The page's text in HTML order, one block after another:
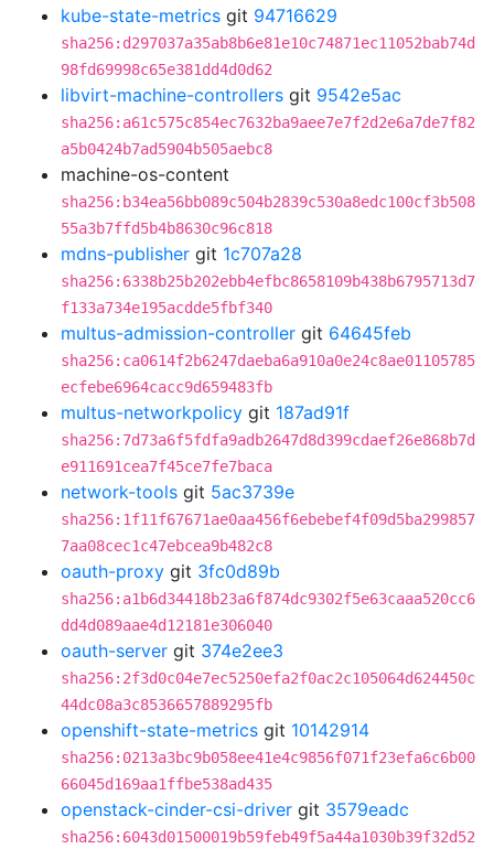
kube-state-metrics git 94716629
sha256:d297037a35ab8b6e81e10c74871ec11052bab74d
98fd69998c65e381dd4d0d62
libvirt-machine-controllers git 9542e5ac
sha256:a61c575c854ec7632ba9aee7e7f2d2e6a7de7f82
a5b0424b7ad5904b505aebc8
machine-os-content
sha256:b34ea56bb089c504b2839c530a8edc100cf3b508
55a3b7ffd5b4b8630c96c818
mdns-publisher git 1c707a28
sha256:6338b25b202ebb4efbc8658109b438b6795713d7
f133a734e195acdde5fbf340
multus-admission-controller git 64645feb
sha256:ca0614f2b6247daeba6a910a0e24c8ae01105785
ecfebe6964cacc9d659483fb
multus-networkpolicy git 187ad91f
sha256:7d73a6f5fdfa9adb2647d8d399cdaef26e868b7d
e911691cea7f45ce7fe7baca
network-tools git 5ac3739e
sha256:1f11f67671ae0aa456f6ebebef4f09d5ba299857
7aa08cec1c47ebcea9b482c8
oauth-proxy git 3fc0d89b
sha256:a1b6d34418b23a6f874dc9302f5e63caaa520cc6
dd4d089aae4d12181e306040
oauth-server git 374e2ee3
sha256:2f3d0c04e7ec5250efa2f0ac2c105064d624450c
44dc08a3c8536657889295fb
openshift-state-metrics git 10142914
sha256:0213a3bc9b058ee41e4c9856f071f23efa6c6b00
66045d169aa1ffbe538ad435
openstack-cinder-csi-driver git 3579eadc
sha256:6043d01500019b59feb49f5a44a1030b39f32d52